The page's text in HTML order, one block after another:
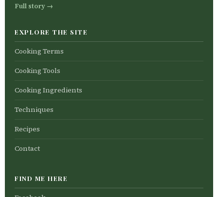
Full story →
EXPLORE THE SITE
Cooking Terms
Cooking Tools
Cooking Ingredients
Techniques
Recipes
Contact
FIND ME HERE